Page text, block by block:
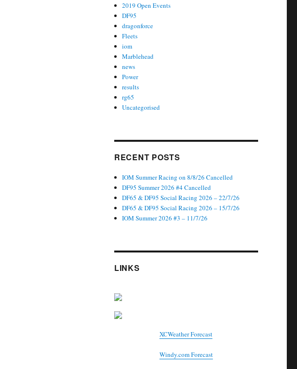
2019 Open Events
DF95
dragonforce
Fleets
iom
Marblehead
news
Power
results
rg65
Uncategorised
RECENT POSTS
IOM Summer Racing on 8/8/26 Cancelled
DF95 Summer 2026 #4 Cancelled
DF65 & DF95 Social Racing 2026 – 22/7/26
DF65 & DF95 Social Racing 2026 – 15/7/26
IOM Summer 2026 #3 – 11/7/26
LINKS
XCWeather Forecast
Windy.com Forecast